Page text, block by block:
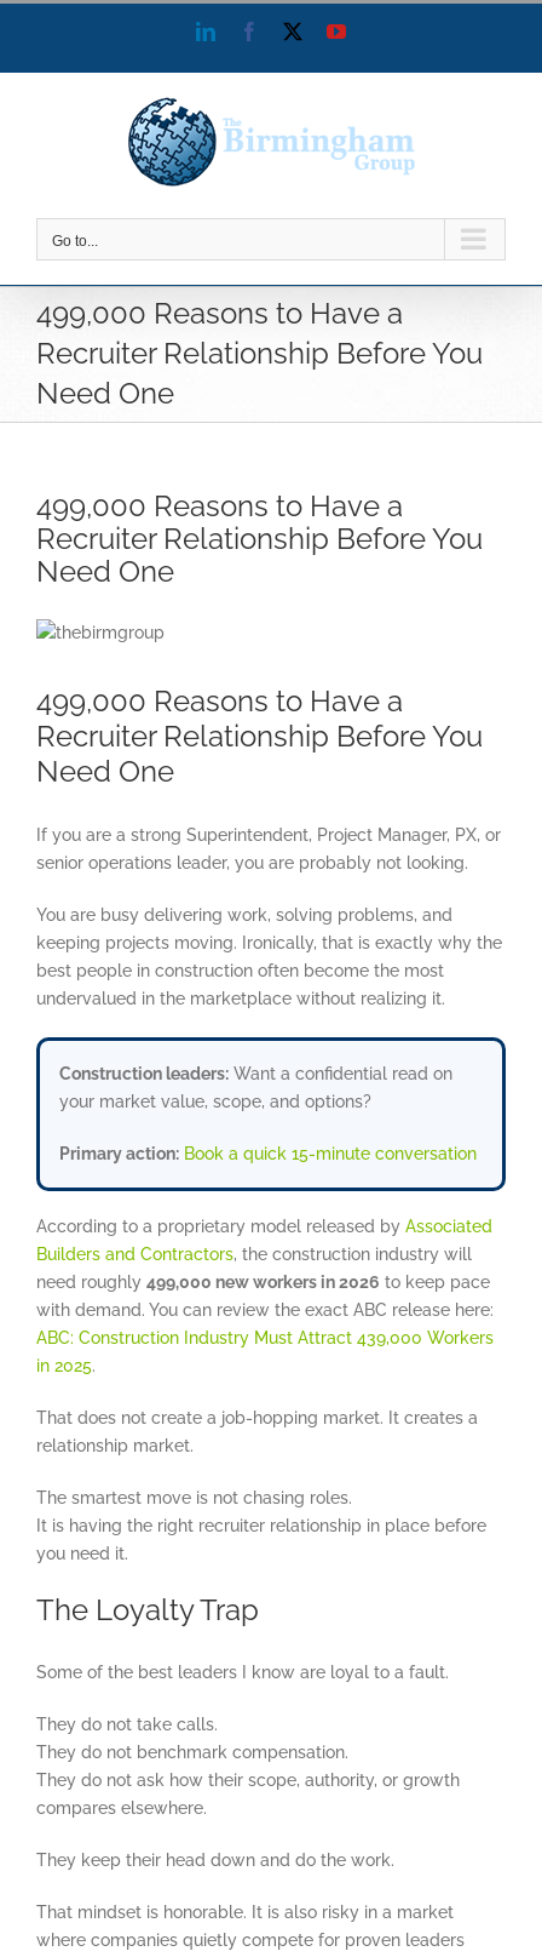
LinkedInFacebook YouTube
Go to...
499,000 Reasons to Have a
Recruiter Relationship Before You
Need One
499,000 Reasons to Have a
Recruiter Relationship Before You
Need One
View
499,000 Reasons to Have a
Recruiter Relationship Before You
Need One
If you are a strong Superintendent, Project Manager, PX, or
senior operations leader, you are probably not looking.
You are busy delivering work, solving problems, and
keeping projects moving. Ironically, that is exactly why the
best people in construction often become the most
undervalued in the marketplace without realizing it.
Construction leaders: Want a confidential read on
your market value, scope, and options?
Primary action: Book a quick 15-minute conversation
According to a proprietary model released by Associated
Builders and Contractors, the construction industry will
need roughly 499,000 new workers in 2026 to keep pace
with demand. You can review the exact ABC release here:
ABC: Construction Industry Must Attract 439,000 Workers
in 2025.
That does not create a job-hopping market. It creates a
relationship market.
The smartest move is not chasing roles.
It is having the right recruiter relationship in place before
you need it.
The Loyalty Trap
Some of the best leaders I know are loyal to a fault.
They do not take calls.
They do not benchmark compensation.
They do not ask how their scope, authority, or growth
compares elsewhere.
They keep their head down and do the work.
That mindset is honorable. It is also risky in a market
where companies quietly compete for proven leaders